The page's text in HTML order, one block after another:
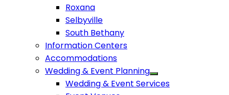
Roxana
Selbyville
South Bethany
Information Centers
Accommodations
Wedding & Event Planning
Wedding & Event Services